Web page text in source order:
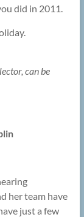
did in 2011.
can be
her team have
just a few